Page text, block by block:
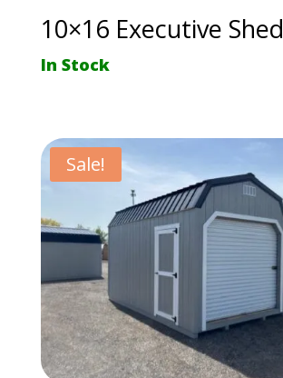
10×16 Executive Shed
In Stock
Sale!